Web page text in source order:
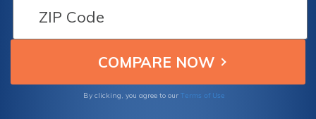
By clicking, you agree to our Terms of Use